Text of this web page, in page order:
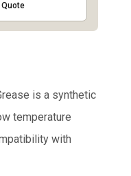
is a synthetic
temperature
with